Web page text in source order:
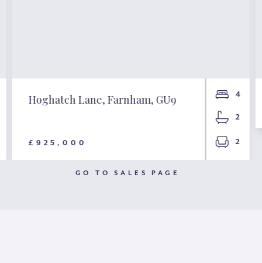
Hoghatch Lane, Farnham, GU9
£925,000
4
2
2
GO TO SALES PAGE